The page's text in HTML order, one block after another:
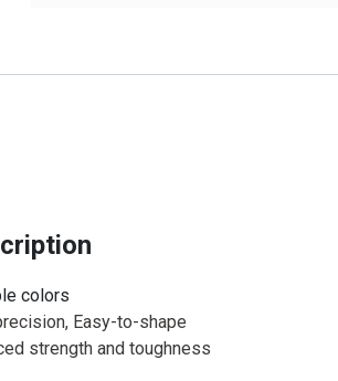
colors
Easy-to-shape
strength and toughness